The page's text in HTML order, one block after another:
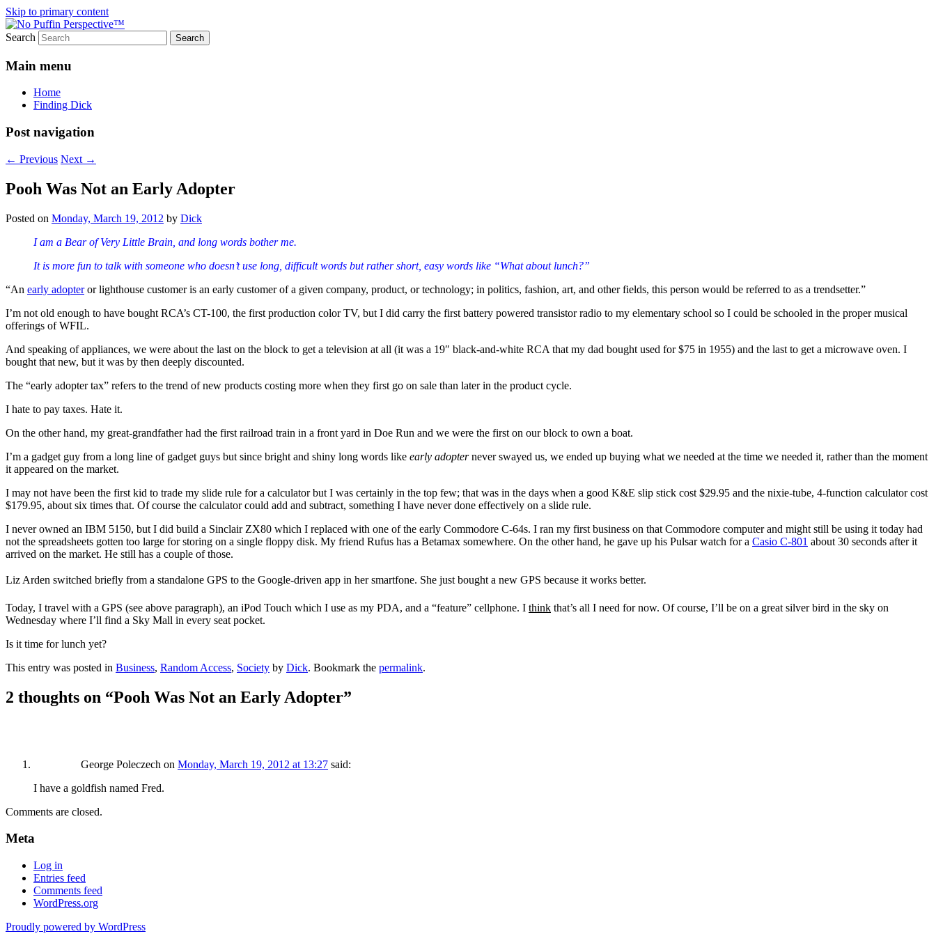
Skip to primary content
No Puffin Perspective™
Most excellent shines and whines
Search
Main menu
Home
Finding Dick
Post navigation
← Previous Next →
Pooh Was Not an Early Adopter
Posted on Monday, March 19, 2012 by Dick
I am a Bear of Very Little Brain, and long words bother me.
It is more fun to talk with someone who doesn’t use long, difficult words but rather short, easy words like “What about lunch?”
“An early adopteror lighthouse customer is an early customer of a given company, product, or technology; in politics, fashion, art, and other fields, this person would be referred to as a trendsetter.”
I’m not old enough to have bought RCA’s CT-100, the first production color TV, but I did carry the first battery powered transistor radio to my elementary school so I could be schooled in the proper musical
offerings of WFIL.
And speaking of appliances, we were about the last on the block to get a television at all (it was a 19″ black-and-white RCA that my dad bought used for $75 in 1955) and the last to get a microwave oven. I
bought that new, but it was by then deeply discounted.
The “early adopter tax” refers to the trend of new products costing more when they first go on sale than later in the product cycle.
I hate to pay taxes. Hate it.
On the other hand, my great-grandfather had the first railroad train in a front yard in Doe Run and we were the first on our block to own a boat.
I’m a gadget guy from a long line of gadget guys but since bright and shiny long words like early adopternever swayed us, we ended up buying what we needed at the time we needed it, rather than the moment
it appeared on the market.
I may not have been the first kid to trade my slide rule for a calculator but I was certainly in the top few; that was in the days when a good K&E slip stick cost $29.95 and the nixie-tube, 4-function calculator cost
$179.95, about six times that. Of course the calculator could add and subtract, something I have never done effectively on a slide rule.
I never owned an IBM 5150, but I did build a Sinclair ZX80 which I replaced with one of the early Commodore C-64s. I ran my first business on that Commodore computer and might still be using it today had
not the spreadsheets gotten too large for storing on a single floppy disk. My friend Rufus has a Betamax somewhere. On the other hand, he gave up his Pulsar watch for a Casio C-801 about 30 seconds after it
arrived on the market. He still has a couple of those.
Liz Arden switched briefly from a standalone GPS to the Google-driven app in her smartfone. She just bought a new GPS because it works better.
Today, I travel with a GPS (see above paragraph), an iPod Touch which I use as my PDA, and a “feature” cellphone. I think that’s all I need for now. Of course, I’ll be on a great silver bird in the sky on
Wednesday where I’ll find a Sky Mall in every seat pocket.
Is it time for lunch yet?
This entry was posted in Business, Random Access, Society by Dick. Bookmark the permalink.
2 thoughts on “Pooh Was Not an Early Adopter”
George Poleczech on Monday, March 19, 2012 at 13:27 said:
I have a goldfish named Fred.
Comments are closed.
Meta
Log in
Entries feed
Comments feed
WordPress.org
Proudly powered by WordPress